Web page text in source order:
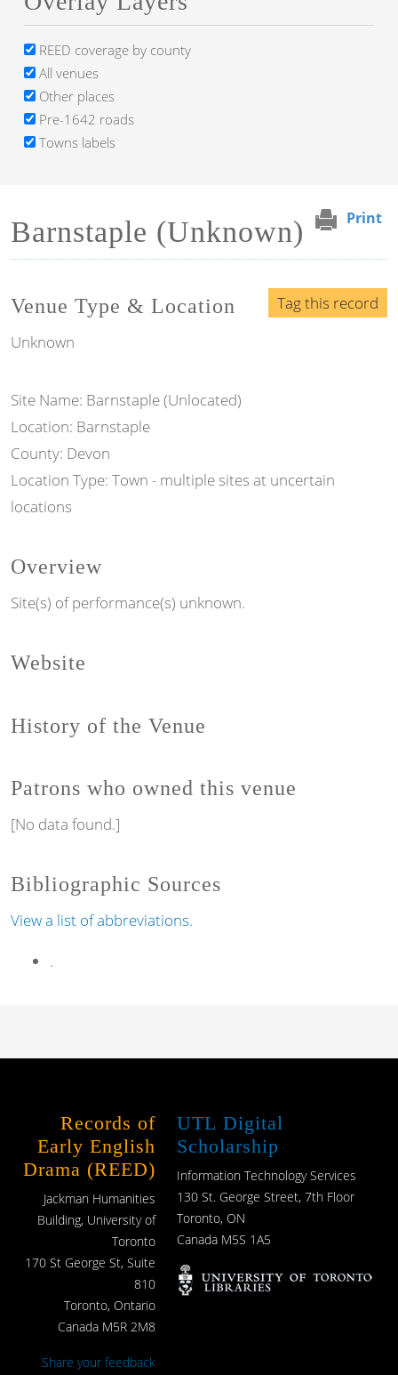
Print
Barnstaple (Unknown)
Tag this record
Venue Type & Location
Unknown
Site Name: Barnstaple (Unlocated)
Location: Barnstaple
County: Devon
Location Type: Town - multiple sites at uncertain
locations
Overview
Site(s) of performance(s) unknown.
Website
History of the Venue
Patrons who owned this venue
[No data found.]
Bibliographic Sources
View a list of abbreviations.
.
REED coverage by county
All venues
Other places
Pre-1642 roads
Towns labels
Records of
Early English
Drama (REED)
Jackman Humanities
Building, University of
Toronto
170 St George St, Suite
810
Toronto, Ontario
Canada M5R 2M8
Share your feedback
UTL Digital
Scholarship
Information Technology Services
130 St. George Street, 7th Floor
Toronto, ON
Canada M5S 1A5